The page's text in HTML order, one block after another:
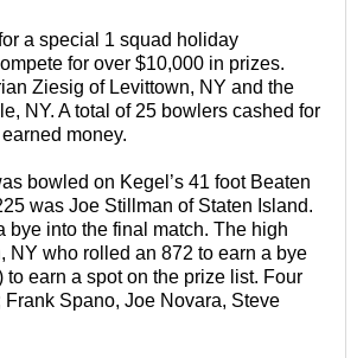
a special 1 squad holiday
for over $10,000 in prizes.
Ziesig of Levittown, NY and the
NY. A total of 25 bowlers cashed for
money.
bowled on Kegel’s 41 foot Beaten
was Joe Stillman of Staten Island.
bye into the final match. The high
NY who rolled an 872 to earn a bye
earn a spot on the prize list. Four
Spano, Joe Novara, Steve